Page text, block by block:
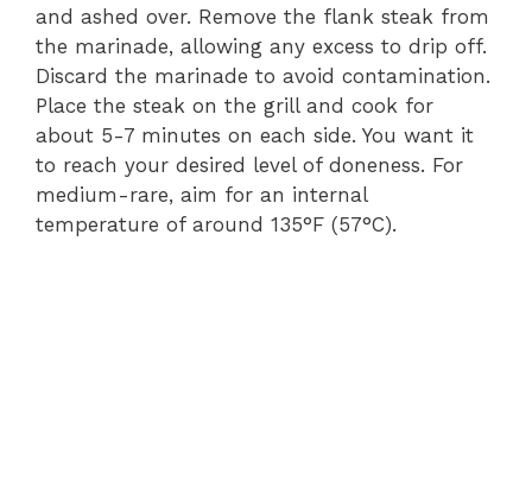
and ashed over. Remove the flank steak from
the marinade, allowing any excess to drip off.
Discard the marinade to avoid contamination.
Place the steak on the grill and cook for
about 5-7 minutes on each side. You want it
to reach your desired level of doneness. For
medium-rare, aim for an internal
temperature of around 135°F (57°C).